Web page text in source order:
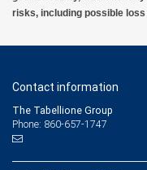
risks, including possible
Contact information
The Tabellione Group
Phone: 860-657-1747